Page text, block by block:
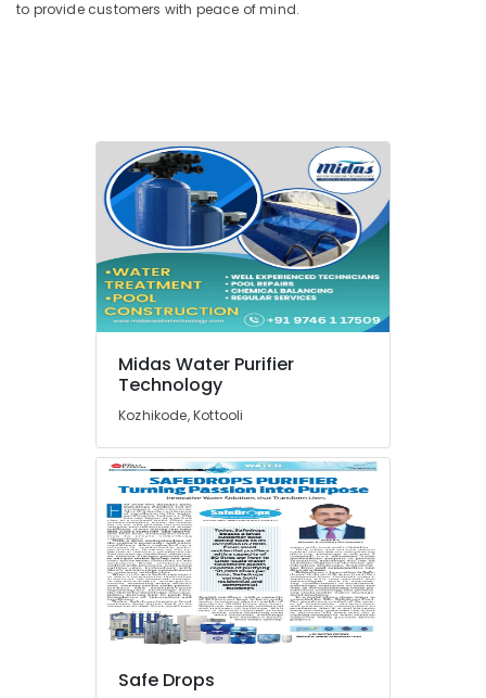
and
to provide customers with peace of mind.
Midas Water Purifier
Technology
Kozhikode, Kottooli
Safe Drops